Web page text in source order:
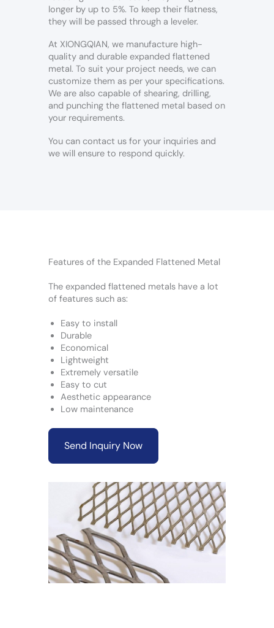
longer by up to 5%. To keep their flatness,
they will be passed through a leveler.
At XIONGQIAN, we manufacture high-
quality and durable expanded flattened
metal. To suit your project needs, we can
customize them as per your specifications.
We are also capable of shearing, drilling,
and punching the flattened metal based on
your requirements.
You can contact us for your inquiries and
we will ensure to respond quickly.
Features of the Expanded Flattened Metal
The expanded flattened metals have a lot
of features such as:
Easy to install
Durable
Economical
Lightweight
Extremely versatile
Easy to cut
Aesthetic appearance
Low maintenance
Send Inquiry Now